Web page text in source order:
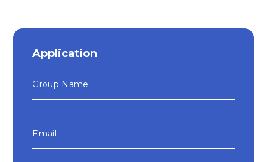
Application